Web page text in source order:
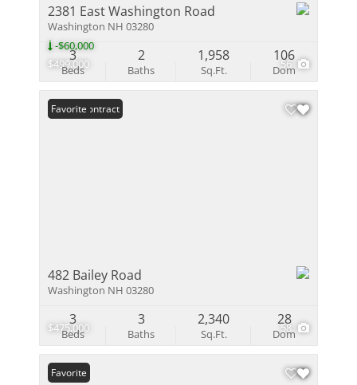
$499,000
-$60,000
56
2381 East Washington Road
Washington NH 03280
Beds
3
Baths
2
Sq.Ft.
1,958
Dom
106
$475,000 58
Under Contract
Favorite
482 Bailey Road
Washington NH 03280
Beds
3
Baths
3
Sq.Ft.
2,340
Dom
28
Favorite